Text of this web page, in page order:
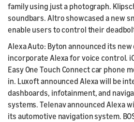
family using just a photograph.
soundbars. Altro showcased a new
enable users to control their
Alexa Auto: Byton announced its
incorporate Alexa for voice control.
Easy One Touch Connect car phone
in. Luxoft announced Alexa will be
dashboards, infotainment, and
systems. Telenav announced Alexa
its automotive navigation system.